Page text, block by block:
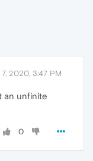
7, 2020, 3:47 PM
an unfinite
0